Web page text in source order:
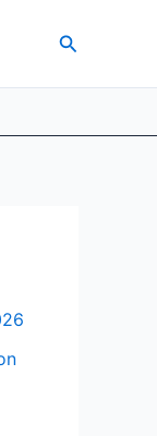
Search